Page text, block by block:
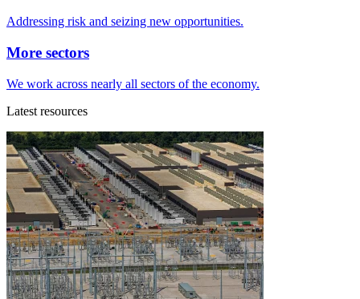
Addressing risk and seizing new opportunities.
More sectors
We work across nearly all sectors of the economy.
Latest resources